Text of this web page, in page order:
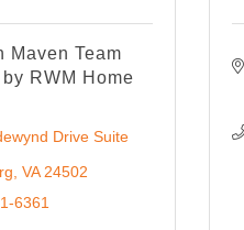
Maven Team
RWM Home
Drive Suite
VA 24502
6361